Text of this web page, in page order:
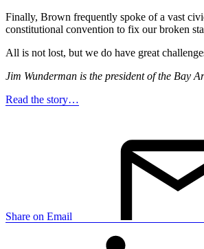
Finally, Brown frequently spoke of a vast
constitutional convention to fix our broken
All is not lost, but we do have great
Jim Wunderman is the president of the Bay
Read the story…
Share on Email